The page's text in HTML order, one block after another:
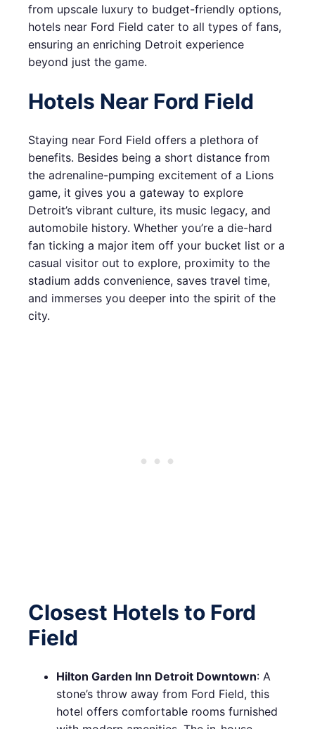
from upscale luxury to budget-friendly options,
hotels near Ford Field cater to all types of fans,
ensuring an enriching Detroit experience
beyond just the game.
Hotels Near Ford Field
Staying near Ford Field offers a plethora of
benefits. Besides being a short distance from
the adrenaline-pumping excitement of a Lions
game, it gives you a gateway to explore
Detroit’s vibrant culture, its music legacy, and
automobile history. Whether you’re a die-hard
fan ticking a major item off your bucket list or a
casual visitor out to explore, proximity to the
stadium adds convenience, saves travel time,
and immerses you deeper into the spirit of the
city.
Closest Hotels to Ford
Field
Hilton Garden Inn Detroit Downtown: A
stone’s throw away from Ford Field, this
hotel offers comfortable rooms furnished